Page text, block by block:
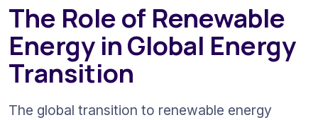
The Role of Renewable
Energy in Global Energy
Transition
The global transition to renewable energy